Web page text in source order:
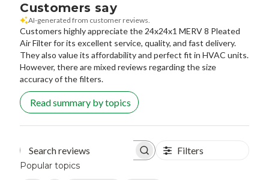
Customers say
AI-generated from customer reviews.
Customers highly appreciate the 24x24x1 MERV 8 Pleated
Air Filter for its excellent service, quality, and fast delivery.
They also value its affordability and perfect fit in HVAC units.
However, there are mixed reviews regarding the size
accuracy of the filters.
Read summary by topics
Search reviews Filters
Popular topics